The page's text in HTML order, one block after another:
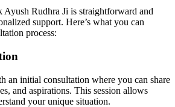
Rudhra Ji is straightforward and
support. Here’s what you can
process:
an initial consultation where you can share
and aspirations. This session allows
your unique situation.